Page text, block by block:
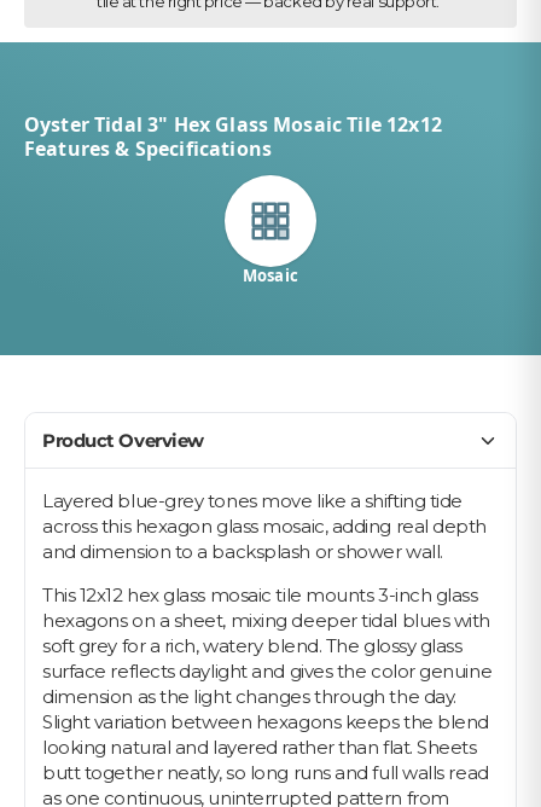
Oyster Tidal 3" Hex Glass Mosaic Tile 12x12
Features & Specifications
Mosaic
Product Overview
Layered blue-grey tones move like a shifting tide
across this hexagon glass mosaic, adding real depth
and dimension to a backsplash or shower wall.
This 12x12 hex glass mosaic tile mounts 3-inch glass
hexagons on a sheet, mixing deeper tidal blues with
soft grey for a rich, watery blend. The glossy glass
surface reflects daylight and gives the color genuine
dimension as the light changes through the day.
Slight variation between hexagons keeps the blend
looking natural and layered rather than flat. Sheets
butt together neatly, so long runs and full walls read
as one continuous, uninterrupted pattern from